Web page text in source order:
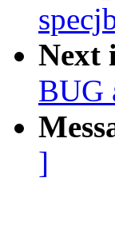
Next
BUG
]